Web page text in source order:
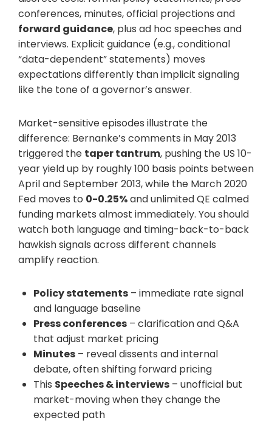
conferences, minutes, official projections and
forward guidance, plus ad hoc speeches and
interviews. Explicit guidance (e.g., conditional
“data-dependent” statements) moves
expectations differently than implicit signaling
like the tone of a governor’s answer.
Market-sensitive episodes illustrate the
difference: Bernanke’s comments in May 2013
triggered the taper tantrum, pushing the US 10-
year yield up by roughly 100 basis points between
April and September 2013, while the March 2020
Fed moves to 0-0.25%and unlimited QE calmed
funding markets almost immediately. You should
watch both language and timing-back-to-back
hawkish signals across different channels
amplify reaction.
Policy statements – immediate rate signal
and language baseline
Press conferences – clarification and Q&A
that adjust market pricing
Minutes – reveal dissents and internal
debate, often shifting forward pricing
This Speeches & interviews – unofficial but
market-moving when they change the
expected path